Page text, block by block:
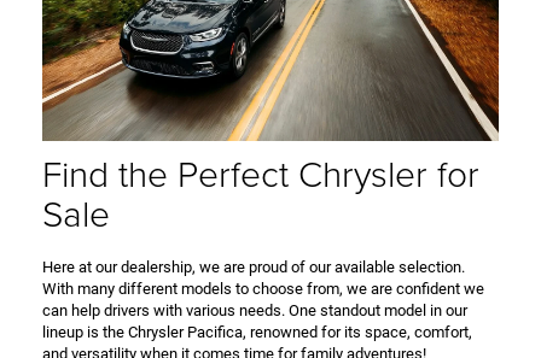
Find the Perfect Chrysler for
Sale
Here at our dealership, we are proud of our available selection.
With many different models to choose from, we are confident we
can help drivers with various needs. One standout model in our
lineup is the Chrysler Pacifica, renowned for its space, comfort,
and versatility when it comes time for family adventures!